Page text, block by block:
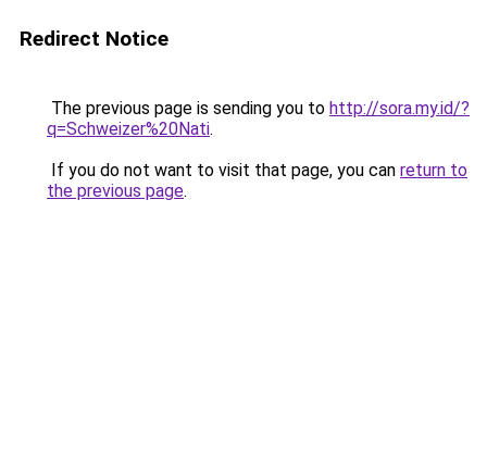
Redirect Notice
The previous page is sending you to http://sora.my.id/?
q=Schweizer%20Nati.
If you do not want to visit that page, you can return to
the previous page.